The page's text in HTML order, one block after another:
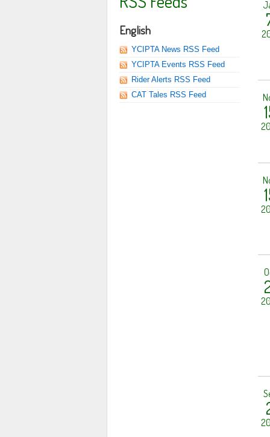
English
YCIPTA News RSS Feed
YCIPTA Events RSS Feed
Rider Alerts RSS Feed
CAT Tales RSS Feed